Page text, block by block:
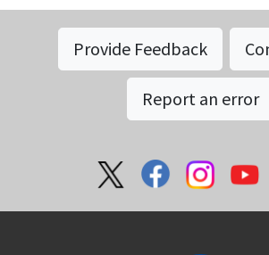
Provide Feedback
Report an error